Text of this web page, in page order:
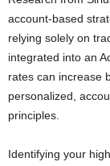
account-based
relying solely on
integrated into an
rates can increase
personalized,
principles.
Identifying your